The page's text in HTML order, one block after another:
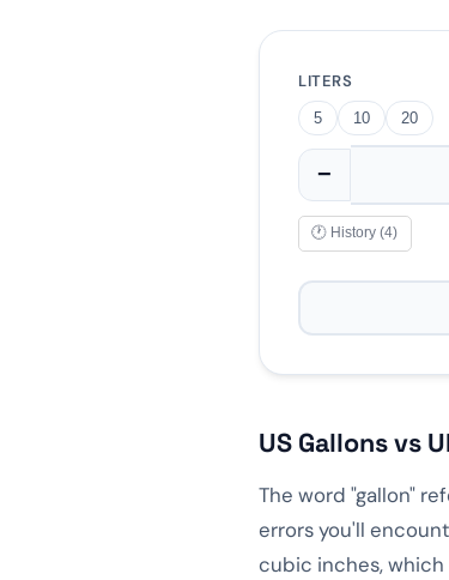
LITERS
5 10 20
−
10L =2.6417
L
3.785L 1
10 L
🕐 History (4)
US Gallons vs
The word "gallon"
errors you'll
cubic inches, which